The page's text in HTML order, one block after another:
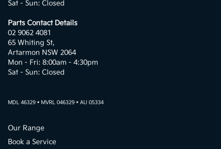
Sat - Sun: Closed
Parts Contact Details
02 9062 4081
65 Whiting St,
Artarmon NSW 2064
Mon - Fri: 8:00am - 4:30pm
Sat - Sun: Closed
MDL 46329 • MVRL 046329 • AU 05334
Our Range
Book a Service